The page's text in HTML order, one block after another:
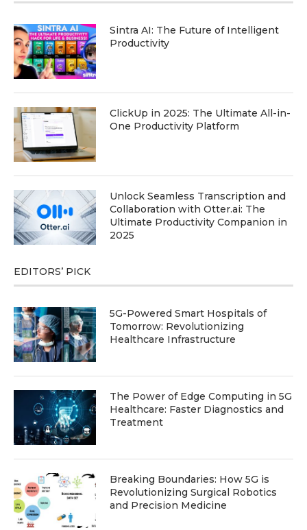
Sintra AI: The Future of Intelligent
Productivity
ClickUp in 2025: The Ultimate All-in-
One Productivity Platform
Unlock Seamless Transcription and
Collaboration with Otter.ai: The
Ultimate Productivity Companion in
2025
EDITORS’ PICK
5G-Powered Smart Hospitals of
Tomorrow: Revolutionizing
Healthcare Infrastructure
The Power of Edge Computing in 5G
Healthcare: Faster Diagnostics and
Treatment
Breaking Boundaries: How 5G is
Revolutionizing Surgical Robotics
and Precision Medicine